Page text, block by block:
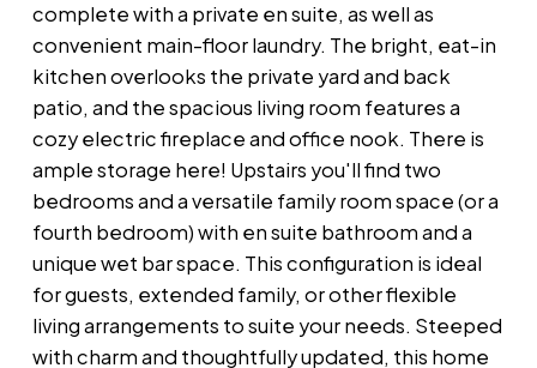
complete with a private en suite, as well as
convenient main-floor laundry. The bright, eat-in
kitchen overlooks the private yard and back
patio, and the spacious living room features a
cozy electric fireplace and office nook. There is
ample storage here! Upstairs you'll find two
bedrooms and a versatile family room space (or a
fourth bedroom) with en suite bathroom and a
unique wet bar space. This configuration is ideal
for guests, extended family, or other flexible
living arrangements to suite your needs. Steeped
with charm and thoughtfully updated, this home